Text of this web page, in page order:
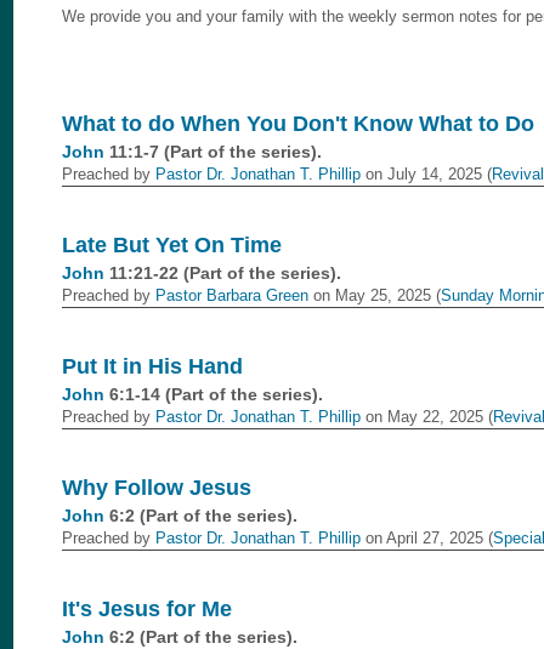
We provide you and your family with the weekly sermon notes for
What to do When You Don't Know What to Do
John 11:1-7 (Part of the series).
Preached by Pastor Dr. Jonathan T. Phillip on July 14, 2025 (Revival
Late But Yet On Time
John 11:21-22 (Part of the series).
Preached by Pastor Barbara Green on May 25, 2025 (Sunday
Put It in His Hand
John 6:1-14 (Part of the series).
Preached by Pastor Dr. Jonathan T. Phillip on May 22, 2025 (Revival
Why Follow Jesus
John 6:2 (Part of the series).
Preached by Pastor Dr. Jonathan T. Phillip on April 27, 2025 (
It's Jesus for Me
John 6:2 (Part of the series).